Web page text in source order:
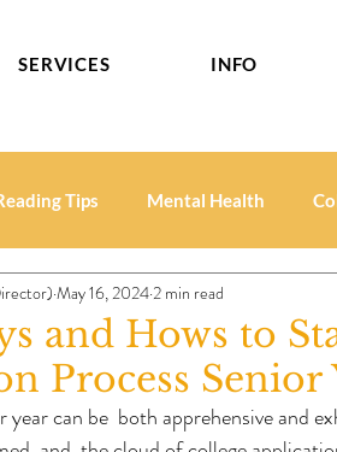
SERVICES INFO
Tips Mental Health
and Hows to
Process Senior
May 16, 20242 min read
can be  both apprehensive and